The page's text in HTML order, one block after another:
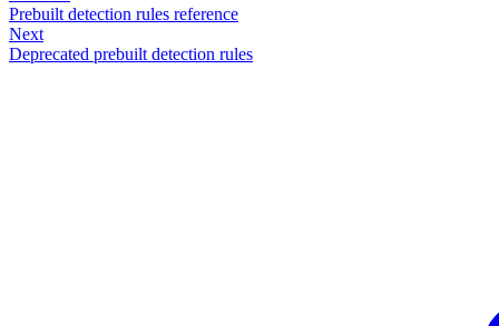
Prebuilt detection rules reference
Next
Deprecated prebuilt detection rules